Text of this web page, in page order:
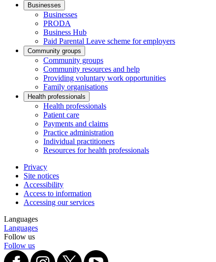
Businesses
Businesses
PRODA
Business Hub
Paid Parental Leave scheme for employers
Community groups
Community groups
Community resources and help
Providing voluntary work opportunities
Family organisations
Health professionals
Health professionals
Patient care
Payments and claims
Practice administration
Individual practitioners
Resources for health professionals
Privacy
Site notices
Accessibility
Access to information
Accessing our services
Languages
Languages
Follow us
Follow us